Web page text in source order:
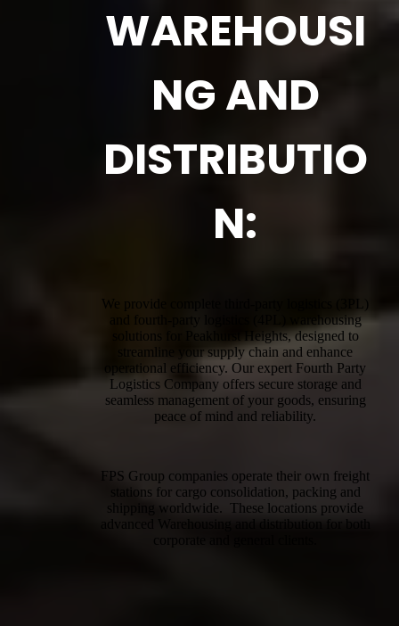
WAREHOUSI
NG AND
DISTRIBUTIO
N:
We provide complete third-party logistics (3PL)
and fourth-party logistics (4PL) warehousing
solutions for Peakhurst Heights, designed to
streamline your supply chain and enhance
operational efficiency. Our expert Fourth Party
Logistics Company offers secure storage and
seamless management of your goods, ensuring
peace of mind and reliability.
FPS Group companies operate their own freight
stations for cargo consolidation, packing and
shipping worldwide. These locations provide
advanced Warehousing and distribution for both